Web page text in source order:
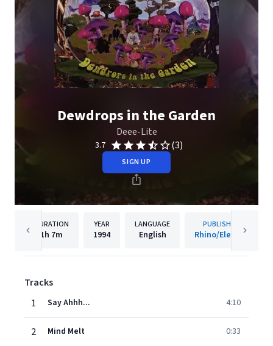
Dewdrops in the Garden
Deee-Lite
3.7 (3)
SIGN UP
DURATION
1h 7m
YEAR
1994
LANGUAGE
English
PUBLISHER
Rhino/Elektra
Tracks
1
Say Ahhh... 4:10
2 Mind Melt 0:33